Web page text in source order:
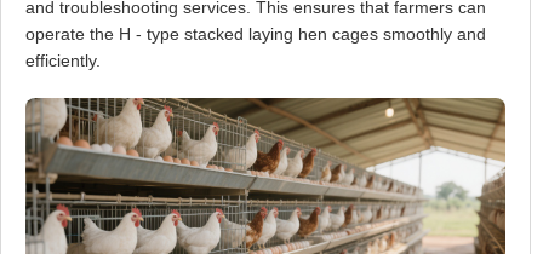
and troubleshooting services. This ensures that farmers can
operate the H - type stacked laying hen cages smoothly and
efficiently.